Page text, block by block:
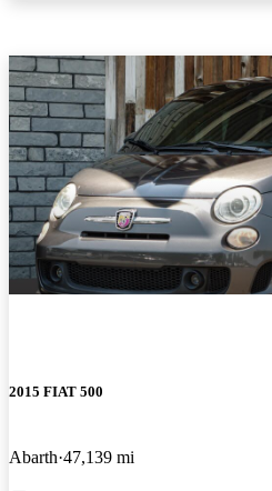
2015 FIAT 500
Abarth 47,139 mi